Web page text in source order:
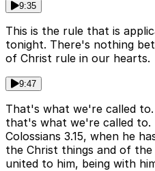
9:35
This is the rule that is
tonight. There's nothing
of Christ rule in our hearts.
9:47
That's what we're called
that's what we're called to.
Colossians 3.15, when he
the Christ things and of
united to him, being with